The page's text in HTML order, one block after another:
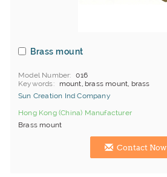
Brass mount
Model Number
016
Keywords
mount, brass mount, brass
Sun Creation Ind Company
Hong Kong (China) Manufacturer
Brass mount
Contact Now